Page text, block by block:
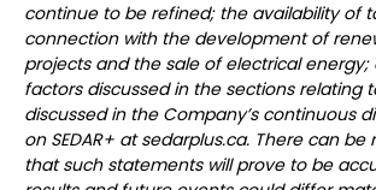
continue to be refined; the availability of
connection with the development of
projects and the sale of electrical energy;
factors discussed in the sections relating
discussed in the Company’s continuous
on SEDAR+ at sedarplus.ca. There can be
that such statements will prove to be